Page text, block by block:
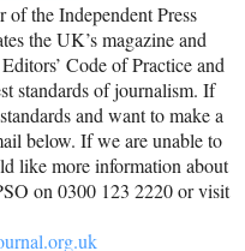
the Independent Press
the UK’s magazine and
Code of Practice and
standards of journalism. If
and want to make a
below. If we are unable to
like more information about
on 0300 123 2220 or visit